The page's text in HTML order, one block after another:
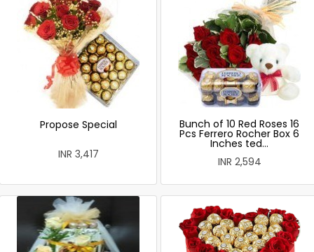
Propose Special
INR 3,417
Bunch of 10 Red Roses 16
Pcs Ferrero Rocher Box 6
Inches ted...
INR 2,594